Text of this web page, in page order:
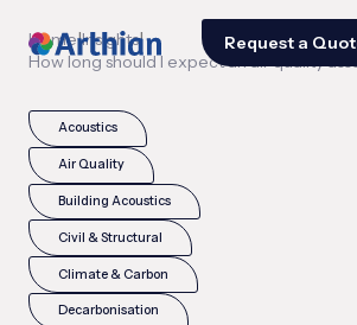
Request a
Home|Insights|
How long should I expect an air quality
Acoustics
Air Quality
Building Acoustics
Civil & Structural
Climate & Carbon
Decarbonisation